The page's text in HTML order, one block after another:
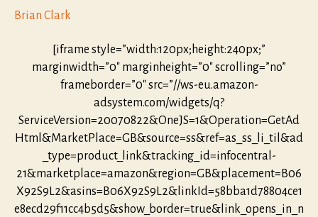
Brian Clark
[iframe style=”width:120px;height:240px;”
marginwidth=”0″ marginheight=”0″ scrolling=”no”
frameborder=”0″ src=”//ws-eu.amazon-
adsystem.com/widgets/q?
ServiceVersion=20070822&OneJS=1&Operation=GetAd
Html&MarketPlace=GB&source=ss&ref=as_ss_li_til&ad
_type=product_link&tracking_id=infocentral-
21&marketplace=amazon&region=GB&placement=B06
X92S9L2&asins=B06X92S9L2&linkId=58bba1d78804ce1
e8ecd29f11cc4b5d5&show_border=true&link_opens_in_n